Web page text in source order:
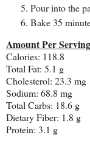
Pour into the
Bake 35
Amount Per Serving
Calories: 118.8
Total Fat: 5.1 g
Cholesterol: 23.3 mg
Sodium: 68.8 mg
Total Carbs: 18.6 g
Dietary Fiber: 1.8 g
Protein: 3.1 g